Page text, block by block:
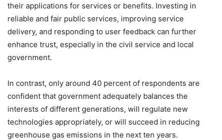
their applications for services or benefits. Investing in
reliable and fair public services, improving service
delivery, and responding to user feedback can further
enhance trust, especially in the civil service and local
government.
In contrast, only around 40 percent of respondents are
confident that government adequately balances the
interests of different generations, will regulate new
technologies appropriately, or will succeed in reducing
greenhouse gas emissions in the next ten years.